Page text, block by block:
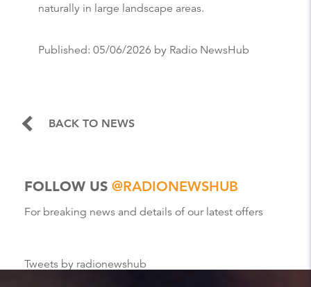
naturally in large landscape areas.
Published: 05/06/2026 by Radio NewsHub
BACK TO NEWS
FOLLOW US @RADIONEWSHUB
For breaking news and details of our latest offers
Tweets by radionewshub